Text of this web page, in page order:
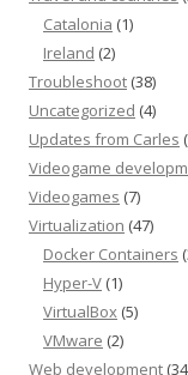
Catalonia (1)
Ireland (2)
Troubleshoot (38)
Uncategorized (4)
Updates from Carles
Videogame
Videogames (7)
Virtualization (47)
Docker Containers
Hyper-V (1)
VirtualBox (5)
VMware (2)
Web development